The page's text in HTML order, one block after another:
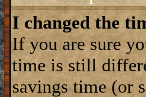
I changed the
If you are sure
time is still
savings time (or